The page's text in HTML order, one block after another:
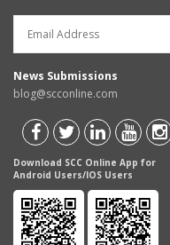
News Submissions
blog@scconline.com
Download SCC Online App for
Android Users/IOS Users